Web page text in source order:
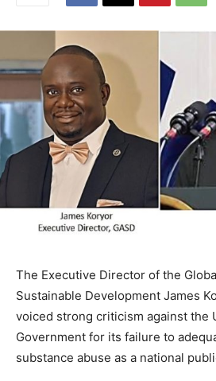
The Executive Director of the
Sustainable Development James
voiced strong criticism against the
Government for its failure to
substance abuse as a national